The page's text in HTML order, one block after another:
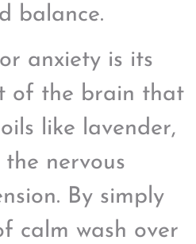
balance.
anxiety is its
of the brain that
like lavender,
nervous
By simply
calm wash over